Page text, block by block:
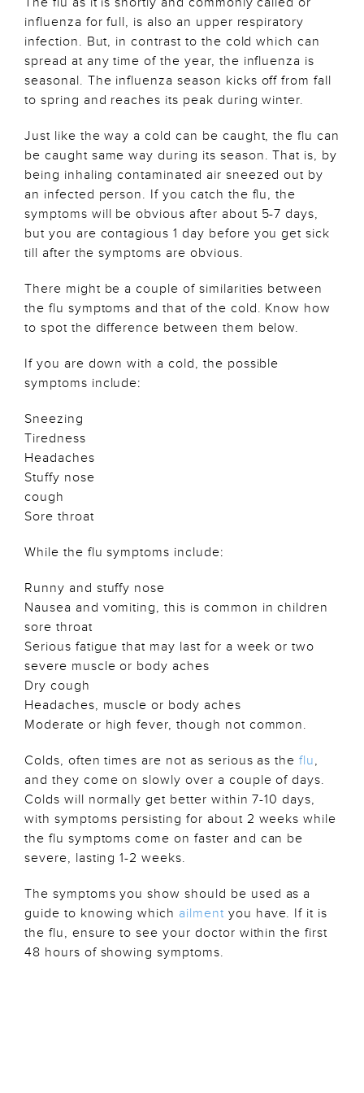
influenza for full, is also an upper respiratory
infection. But, in contrast to the cold which can
spread at any time of the year, the influenza is
seasonal. The influenza season kicks off from fall
to spring and reaches its peak during winter.
Just like the way a cold can be caught, the flu can
be caught same way during its season. That is, by
being inhaling contaminated air sneezed out by
an infected person. If you catch the flu, the
symptoms will be obvious after about 5-7 days,
but you are contagious 1 day before you get sick
till after the symptoms are obvious.
There might be a couple of similarities between
the flu symptoms and that of the cold. Know how
to spot the difference between them below.
If you are down with a cold, the possible
symptoms include:
Sneezing
Tiredness
Headaches
Stuffy nose
cough
Sore throat
While the flu symptoms include:
Runny and stuffy nose
Nausea and vomiting, this is common in children
sore throat
Serious fatigue that may last for a week or two
severe muscle or body aches
Dry cough
Headaches, muscle or body aches
Moderate or high fever, though not common.
Colds, often times are not as serious as theflu,
and they come on slowly over a couple of days.
Colds will normally get better within 7-10 days,
with symptoms persisting for about 2 weeks while
the flu symptoms come on faster and can be
severe, lasting 1-2 weeks.
The symptoms you show should be used as a
guide to knowing which ailment you have. If it is
the flu, ensure to see your doctor within the first
48 hours of showing symptoms.